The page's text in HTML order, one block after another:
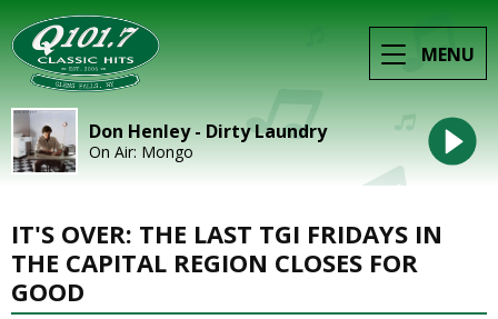
MENU
Don Henley - Dirty Laundry
On Air: Mongo
IT'S OVER: THE LAST TGI FRIDAYS IN
THE CAPITAL REGION CLOSES FOR
GOOD